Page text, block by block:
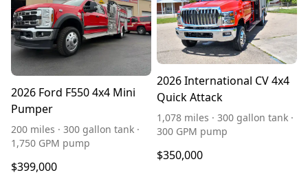
2026 Ford F550 4x4 Mini
Pumper
200 miles · 300 gallon tank ·
1,750 GPM pump
$399,000
2026 International CV 4x4
Quick Attack
1,078 miles · 300 gallon tank ·
300 GPM pump
$350,000